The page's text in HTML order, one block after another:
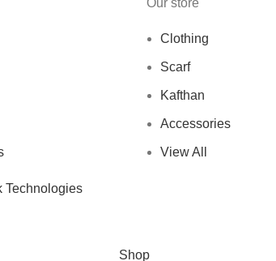
Our store
Clothing
Scarf
Kafthan
Accessories
View All
Technologies
Shop